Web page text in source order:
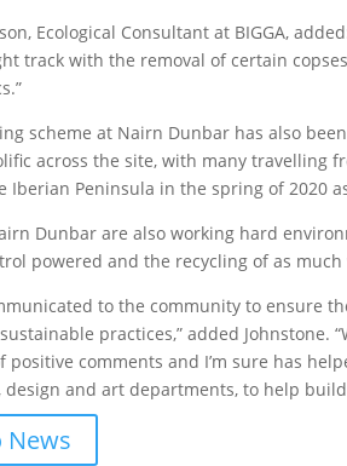
Ecological Consultant at BIGGA,
track with the removal of certain
scheme at Nairn Dunbar has also
across the site, with many travelling
Iberian Peninsula in the spring of 2020
Dunbar are also working hard
powered and the recycling of as much
to the community to ensure
practices,” added
positive comments and I’m sure has
design and art departments, to help
News